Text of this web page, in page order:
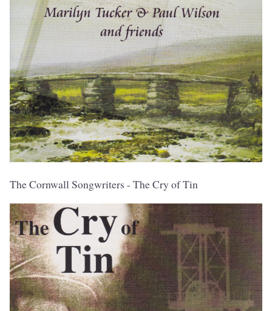
The Cornwall Songwriters - The Cry of Tin